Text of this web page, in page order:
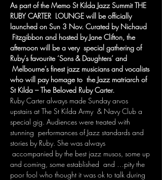
As part of the Memo St Kilda Jazz Summit THE
RUBY CARTER  LOUNGE will be officially
launched on Sun 3 Nov. Curated by Nichaud
Fitzgibbon and hosted by Jane Clifton, the
afternoon will be a very  special gathering of
Ruby’s favourite ‘Sons & Daughters’ and
Melbourne’s finest jazz musicians and vocalists
who will pay homage to  the Jazz matriarch of
St Kilda – The Beloved Ruby Carter.
Ruby Carter always made Sunday arvos
upstairs at The St Kilda Army  & Navy Club a
special gig. Audiences were treated with
stunning  performances of Jazz standards and
stories by Ruby. She was always
accompanied by the best jazz musos, some up
and coming, some established  and …pity the
poor fool who thought it was ok to talk during